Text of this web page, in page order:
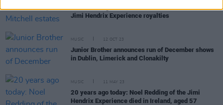
Noel Redding and Mitch Mitchell estates to sue for
Jimi Hendrix Experience royalties
MUSIC 12 OCT 23
Junior Brother announces run of December shows
in Dublin, Limerick and Clonakilty
MUSIC 11 MAY 23
20 years ago today: Noel Redding of the Jimi
Hendrix Experience died in Ireland, aged 57